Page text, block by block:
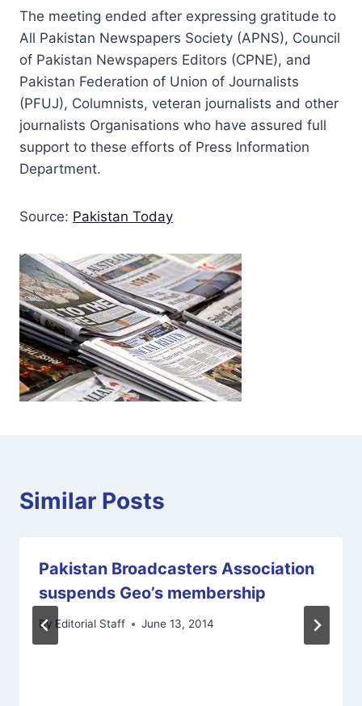
The meeting ended after expressing gratitude to
All Pakistan Newspapers Society (APNS), Council
of Pakistan Newspapers Editors (CPNE), and
Pakistan Federation of Union of Journalists
(PFUJ), Columnists, veteran journalists and other
journalists Organisations who have assured full
support to these efforts of Press Information
Department.
Source: Pakistan Today
Similar Posts
Pakistan Broadcasters Association
suspends Geo’s membership
By Editorial Staff June 13, 2014